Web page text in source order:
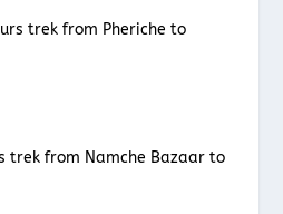
trek from Pheriche to
trek from Namche Bazaar to